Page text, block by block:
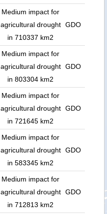
Medium impact for
agricultural drought
in 710337 km2
GDO
Medium impact for
agricultural drought
in 803304 km2
GDO
Medium impact for
agricultural drought
in 721645 km2
GDO
Medium impact for
agricultural drought
in 583345 km2
GDO
Medium impact for
agricultural drought
in 712813 km2
GDO